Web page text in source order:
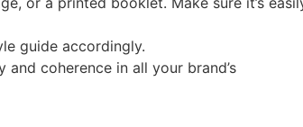
guide accordingly.
coherence in all your brand’s